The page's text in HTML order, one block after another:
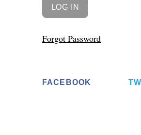
Forgot Password
FACEBOOK